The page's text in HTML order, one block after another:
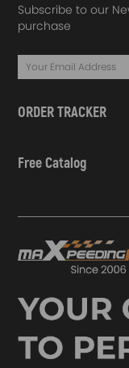
Subscribe to our
purchase
ORDER TRACKER
Free Catalog